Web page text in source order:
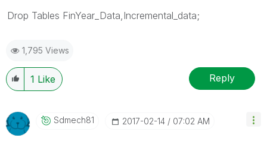
Drop Tables FinYear_Data,Incremental_data;
1,795 Views
1 Like Reply
Sdmech81 ‎2017-02-14 07:02 AM